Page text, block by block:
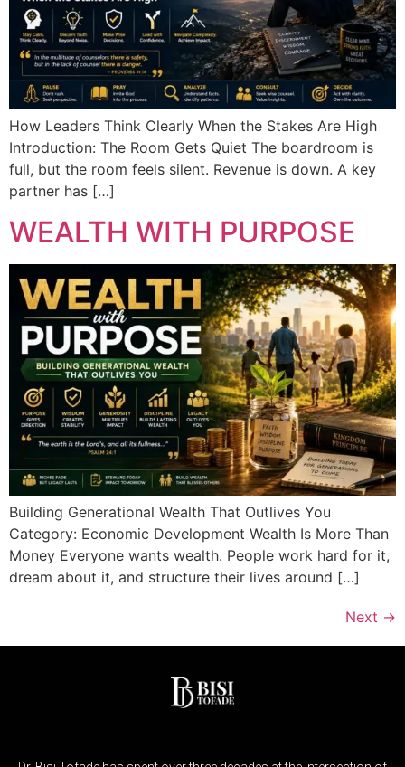
How Leaders Think Clearly When the Stakes Are High
Introduction: The Room Gets Quiet The boardroom is
full, but the room feels silent. Revenue is down. A key
partner has […]
WEALTH WITH PURPOSE
Building Generational Wealth That Outlives You
Category: Economic Development Wealth Is More Than
Money Everyone wants wealth. People work hard for it,
dream about it, and structure their lives around […]
Next →